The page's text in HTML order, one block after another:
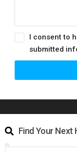
I consent to
submitted
Find Your Next